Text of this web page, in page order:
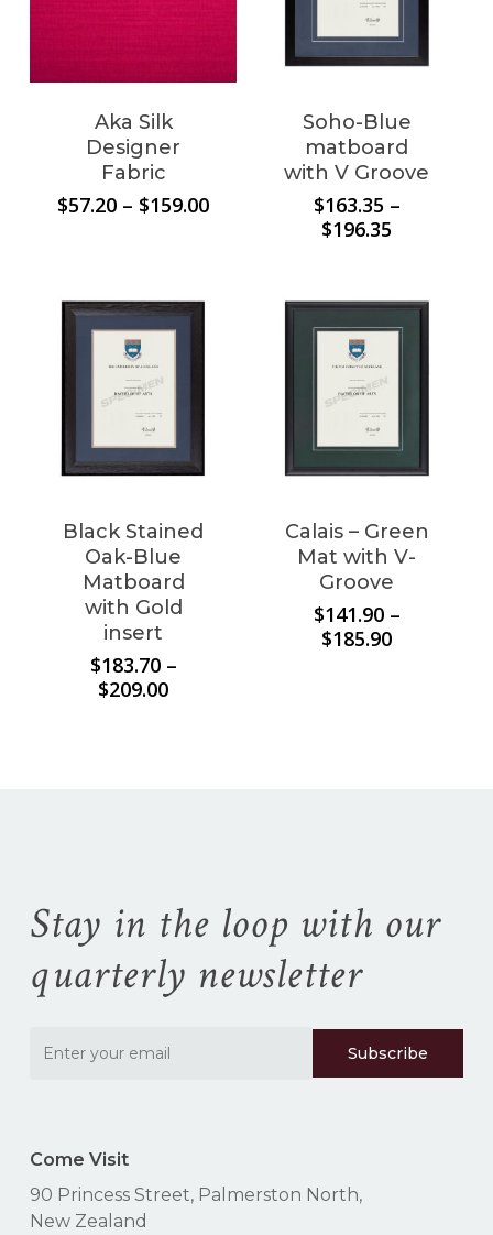
No products in the
cart.
Aka Silk
Designer
Fabric
$57.20 – $159.00Price
Soho-Blue
matboard
with V Groove
$163.35 –
$196.35
through
$196.35
Black Stained
Oak-Blue
Matboard
with Gold
insert
$183.70 –
$209.00Price
Calais – Green
Mat with V-
Groove
$141.90 –
$185.90Price
Stay in the loop with our
quarterly newsletter
Come Visit
90 Princess Street, Palmerston North,
New Zealand